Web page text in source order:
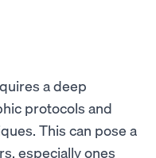
a deep
protocols and
This can pose a
especially ones